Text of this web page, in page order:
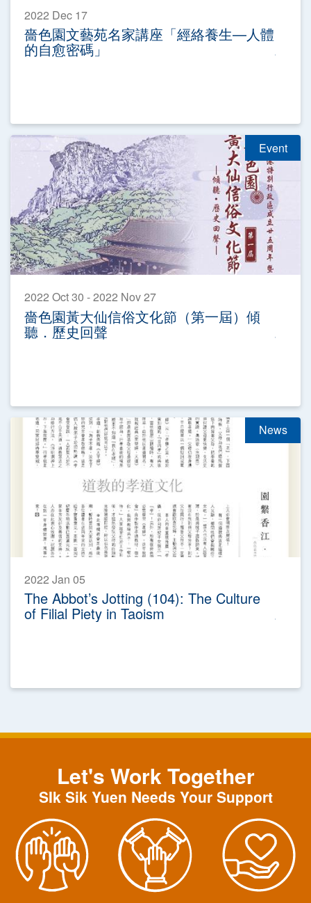
2022 Dec 17
嗇色園文藝苑名家講座「經絡養生—人體
的自愈密碼」
Event
2022 Oct 30 - 2022 Nov 27
嗇色園黃大仙信俗文化節（第一屆）傾
聽．歷史回聲
News
2022 Jan 05
The Abbot’s Jotting (104): The Culture
of Filial Piety in Taoism
Let's Work Together
SIk Sik Yuen Needs Your Support